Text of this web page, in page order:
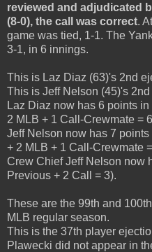
reviewed and adjudicated
(8-0), the call was correct.
game was tied, 1-1. The
3-1, in 6 innings.
This is Laz Diaz (63)'s 2nd
This is Jeff Nelson (45)'s
Laz Diaz now has 6 points
2 MLB + 1 Call-Crewmate =
Jeff Nelson now has 7
+ 2 MLB + 1 Call-Crewmate
Crew Chief Jeff Nelson now
Previous + 2 Call = 3).
These are the 99th and
MLB regular season.
This is the 37th player
Plawecki did not appear in